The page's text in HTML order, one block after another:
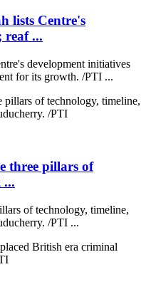
lists Centre's
reaf ...
development initiatives
for its growth. /PTI ...
three pillars of
...
of technology, timeline,
/PTI ...